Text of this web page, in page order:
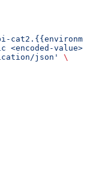
value>'
json'
\